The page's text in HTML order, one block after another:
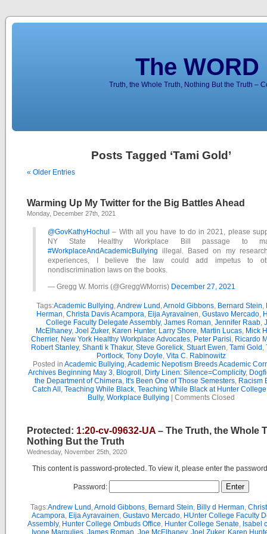
The
Truth, the Whole Truth, Nothing But the Truth –
Posts Tagged ‘Tami Gold’
« Older Entries
Warming Up My Twitter for the Big Battles Ahead
Monday, December 27th, 2021
@GovKathyHochul – With all you have to do in 2021, please
NY State Healthy Workplace Bill passage to
#WorkplaceAndAcademicBullying illegal. Based on my
experiences, I believe the law could add impetus to
nondiscrimination laws on the books.
— Gregg W. Morris (@GreggWMorris) December 27, 2021
Tags:Academic Bullying,Andrew Lund ,Arnold Gibbons, Bernard Stein,
Herman, Christa Davis Acampora, Eija Ayravainen, Gustavo Mercado,
College Faculty Delegate Assembly, James Roman, Jennifer Raab,
McElhaney, Joel Zuker, Karen Hunter, Larry Shore, Martin Lucas, Mick
Cherrier, New York Healthy Workplace Advocates, Peter Parisi, Ricardo
Robert Stanley, Shanti k Thakur, Steve Gorelick, Stuart Ewen, Tami Gold ,
Portlock, Tony Doyle, Vita C. Rabinowitz
Posted in Academic Bullying,Academic Nepotism Breeds Academic
Archives Beginning May 3, Blogroll , Dirty Linen: Silence=Complicity,
the Department of Chimera, It's Been One of Those Semesters, Racism
Catch All , Teaching While Black, Teaching While Black at Hunter College
Bully, Workplace Bullying Comments Closed
Protected: 1:20-cv-09632-UA – The Truth, the Whole
Nothing But the Truth
Wednesday, November 25th, 2020
This content is password-protected. To view it, please enter the
Password:
Tags:Andrew Lund ,Arnold Gibbons, Bernard Stein, Billy d Herman,
Acampora, Eija Ayravainen, Gustavo Mercado, HUnter College Faculty
Assembly, Hunter College Ombuds Office, Hunter College Senate, Isabel
Ivone Margulies, James Roman, Joe McElhaney, Joel Zuker, Karen